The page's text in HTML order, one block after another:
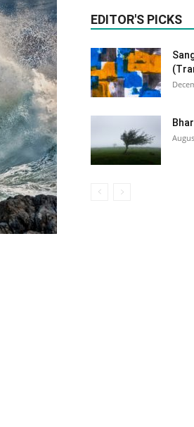
EDITOR'S PICKS